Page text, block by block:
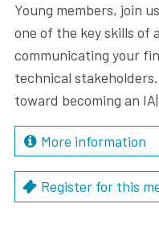
Young members, join
one of the key skills of
communicating your
technical
toward becoming an
More information
Register for this